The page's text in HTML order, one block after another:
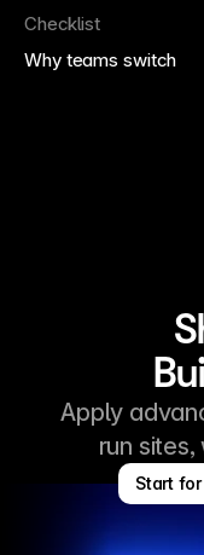
Checklist
Why teams switch
Apply
run
Start